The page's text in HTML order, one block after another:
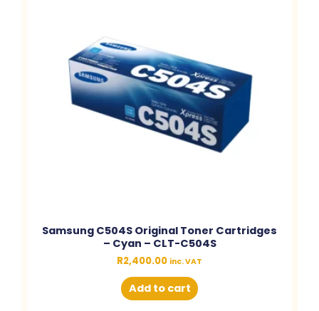
Samsung C504S Original Toner Cartridges
– Cyan – CLT-C504S
R2,400.00 inc. VAT
Add to cart